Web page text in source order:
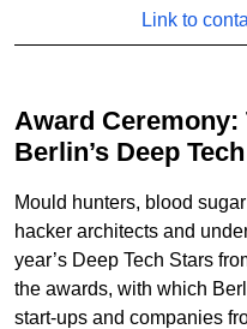
Link to
Award Ceremony: The new Stars in
Berlin’s Deep
Mould hunters, blood
hacker architects and
year’s Deep Tech Stars
the awards, with which
start-ups and companies